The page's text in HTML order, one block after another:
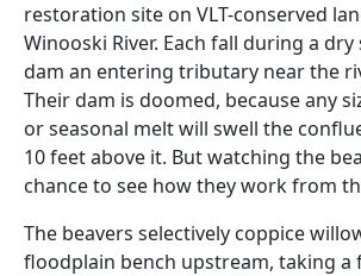
restoration site on VLT-conserved
Winooski River. Each fall during a dry
dam an entering tributary near the
Their dam is doomed, because any
or seasonal melt will swell the
10 feet above it. But watching the
chance to see how they work from
The beavers selectively coppice
floodplain bench upstream, taking a